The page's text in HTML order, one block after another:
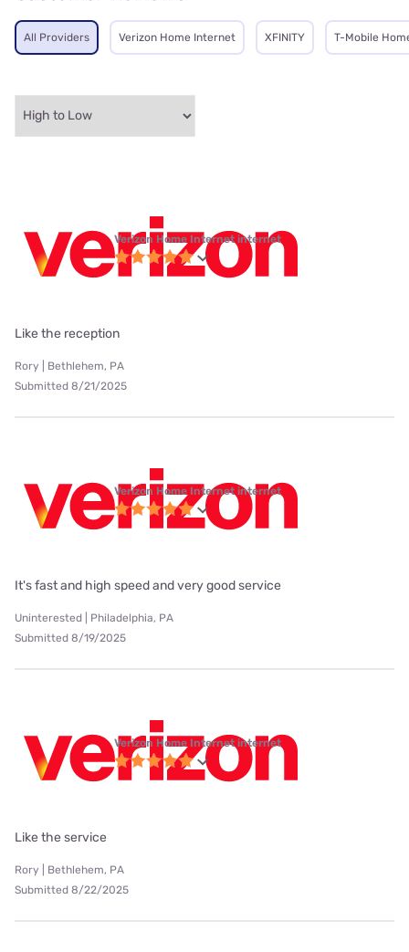
All Providers Verizon Home Internet XFINITY T-Mobile
Verizon Home Internet internet
Like the reception
Rory | Bethlehem, PA
Submitted 8/21/2025
Verizon Home Internet internet
It's fast and high speed and very good service
Uninterested | Philadelphia, PA
Submitted 8/19/2025
Verizon Home Internet internet
Like the service
Rory | Bethlehem, PA
Submitted 8/22/2025